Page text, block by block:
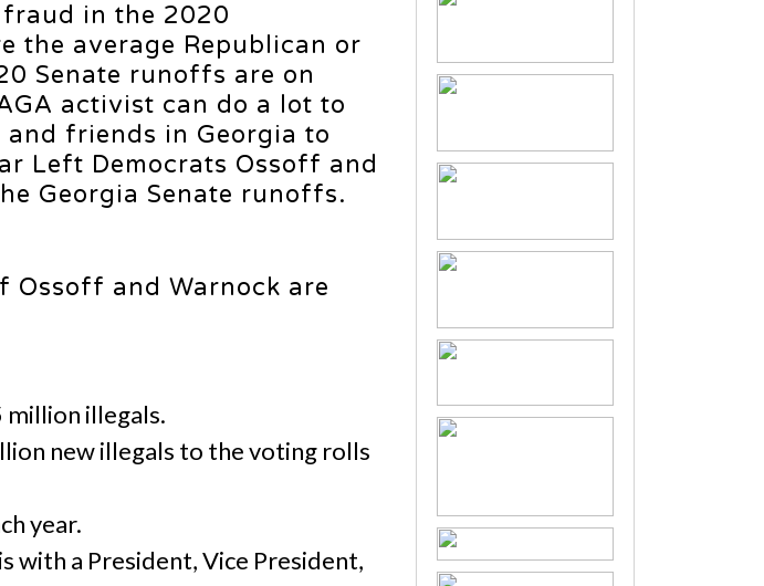
in the 2020
the average Republican or
Senate runoffs are on
activist can do a lot to
and friends in Georgia to
Left Democrats Ossoff and
Georgia Senate runoffs.
Ossoff and Warnock are
million illegals.
new illegals to the voting rolls
year.
with a President, Vice President,